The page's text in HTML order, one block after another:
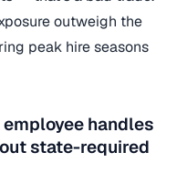
outweigh the
peak hire seasons
handles
state-required